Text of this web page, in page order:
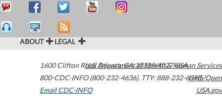
ABOUT LEGAL
1600 Clifton Road Atlanta,GA30329-4027USA
800-CDC-INFO (800-232-4636), TTY: 888-232-6348
Email CDC-INFO
U.S. Department of Health & Human Services
HHS/Open
USA.gov